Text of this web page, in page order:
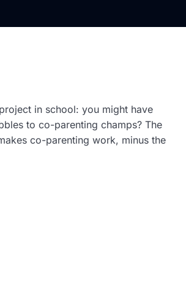
in school: you might have
to co-parenting champs? The
co-parenting work, minus the